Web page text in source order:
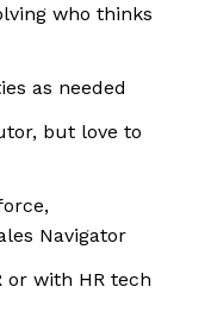
who thinks
as needed
but love to
Navigator
or with HR tech